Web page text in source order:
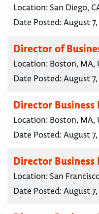
Location: San Diego,
Date Posted:August
Director of
Location: Boston, MA,
Date Posted:August
Director
Location: Boston, MA,
Date Posted:August
Director
Location: San
Date Posted:August